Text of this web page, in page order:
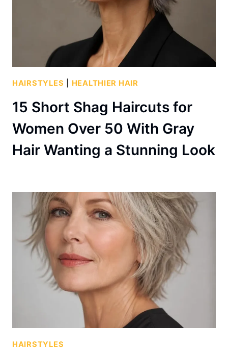
HAIRSTYLES HEALTHIER HAIR
15 Short Shag Haircuts for
Women Over 50 With Gray
Hair Wanting a Stunning Look
HAIRSTYLES